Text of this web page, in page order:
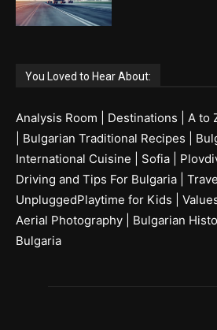
You Loved to Hear About:
Analysis Room Destinations A to
Bulgarian Traditional Recipes
International Cuisine
Sofia
Driving and Tips For Bulgaria
UnpluggedPlaytime for Kids
Aerial Photography
Bulgarian
Bulgaria